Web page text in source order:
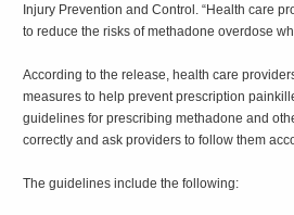
Injury Prevention and Control. “Health care
to reduce the risks of methadone overdose
According to the release, health care
measures to help prevent prescription
guidelines for prescribing methadone and
correctly and ask providers to follow them
The guidelines include the following: